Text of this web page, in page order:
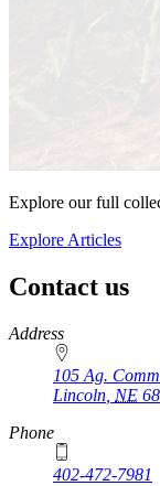
Explore our full
Explore Articles
Contact us
https://
www.unl.edu
Address
105 Ag.
Lincoln NE
Phone
402-472-7981